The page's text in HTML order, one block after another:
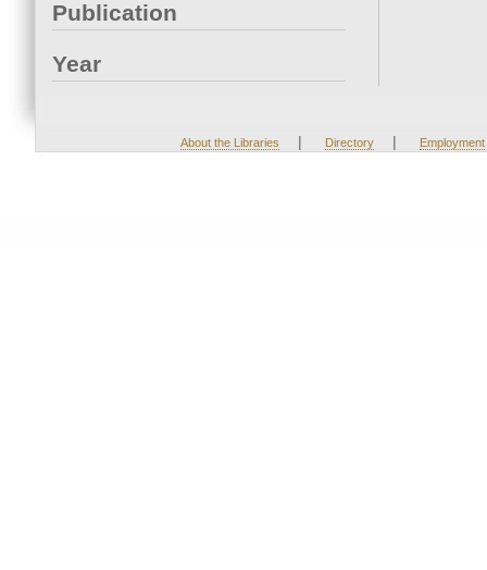
Publication
Year
About the Libraries | Directory | Employment